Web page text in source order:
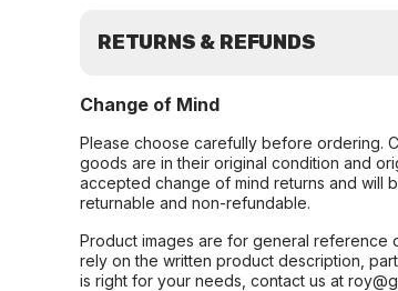
RETURNS & REFUNDS
Change of Mind
Please choose carefully before ordering.
goods are in their original condition and
accepted change of mind returns and will
returnable and non-refundable.
Product images are for general reference
rely on the written product description,
is right for your needs, contact us at